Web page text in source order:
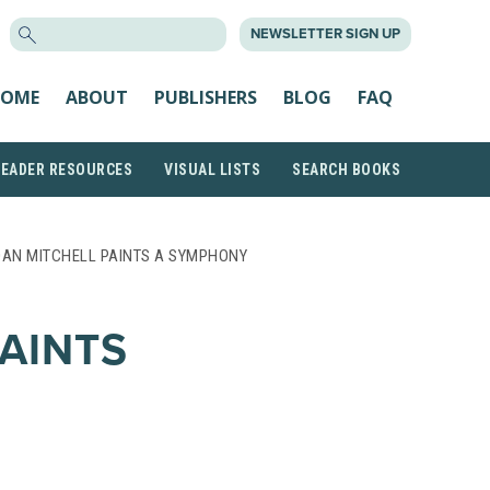
NEWSLETTER SIGN UP
ABOUT PUBLISHERS BLOG FAQ
RESOURCES VISUAL LISTS SEARCH BOOKS
MITCHELL PAINTS A SYMPHONY